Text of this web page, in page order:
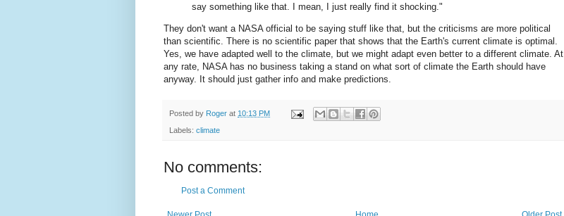
say something like that. I mean, I just really find it shocking."
They don't want a NASA official to be saying stuff like that, but the criticisms are more political
than scientific. There is no scientific paper that shows that the Earth's current climate is optimal.
Yes, we have adapted well to the climate, but we might adapt even better to a different climate. At
any rate, NASA has no business taking a stand on what sort of climate the Earth should have
anyway. It should just gather info and make predictions.
Posted by Roger at 10:13 PM
Labels: climate
No comments:
Post a Comment